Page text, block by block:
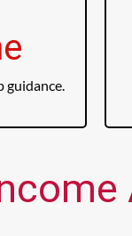
guidance.